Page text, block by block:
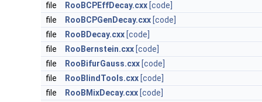
file
RooBCPEffDecay.cxx [code]
file
RooBCPGenDecay.cxx [code]
file
RooBDecay.cxx [code]
file
RooBernstein.cxx [code]
file
RooBifurGauss.cxx [code]
file
RooBlindTools.cxx [code]
file
RooBMixDecay.cxx [code]